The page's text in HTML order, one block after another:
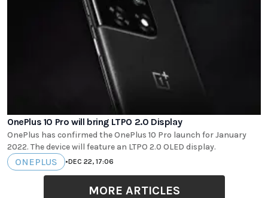
OnePlus 10 Pro will bring LTPO 2.0 Display
OnePlus has confirmed the OnePlus 10 Pro launch for January
2022. The device will feature an LTPO 2.0 OLED display.
ONEPLUS •DEC 22, 17:06
MORE ARTICLES